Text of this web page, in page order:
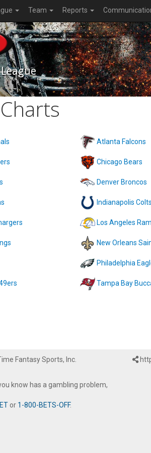
Team Reports
Atlanta Falcons
Chicago Bears
Denver Broncos
Indianapolis Colts
Los Angeles
New Orleans
Philadelphia
Tampa Bay
Fantasy Sports, Inc.
know has a gambling problem,
or 1-800-BETS-OFF.